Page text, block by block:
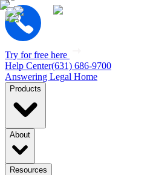
Try for free here
Help Center(631) 686-9700
Answering Legal Home
Products
About
Resources